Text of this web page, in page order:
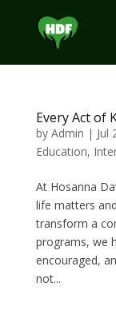
Every Act of
by Admin | Jul
Education,
At Hosanna
life matters
transform a
programs, we
encouraged,
not...